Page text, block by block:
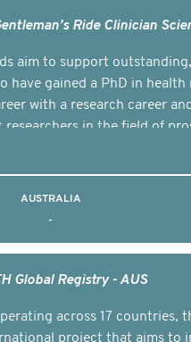
aim to support
have gained a PhD in health
with a research career
researchers in the field of
AUSTRALIA
-
Global Registry - AUS
across 17 countries,
project that aims to